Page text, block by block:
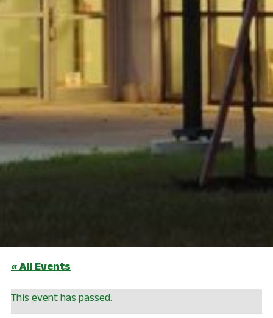
« All Events
This event has passed.